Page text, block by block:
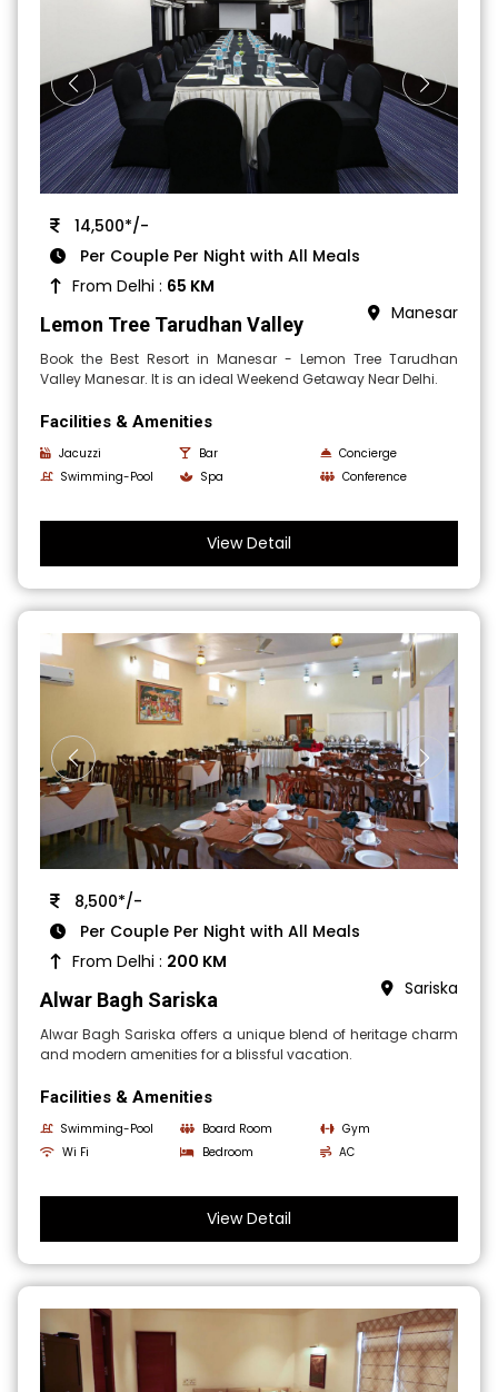
14,500*/-
Per Couple Per Night with All Meals
From Delhi : 65 KM
Lemon Tree Tarudhan Valley Manesar
Book the Best Resort in Manesar - Lemon Tree Tarudhan
Valley Manesar. It is an ideal Weekend Getaway Near Delhi.
Facilities & Amenities
Jacuzzi Bar
Concierge
Swimming-Pool
Spa Conference
View Detail
8,500*/-
Per Couple Per Night with All Meals
From Delhi : 200 KM
Alwar Bagh Sariska Sariska
Alwar Bagh Sariska offers a unique blend of heritage charm
and modern amenities for a blissful vacation.
Facilities & Amenities
Swimming-Pool Board Room
Gym
Wi Fi
Bedroom AC
View Detail